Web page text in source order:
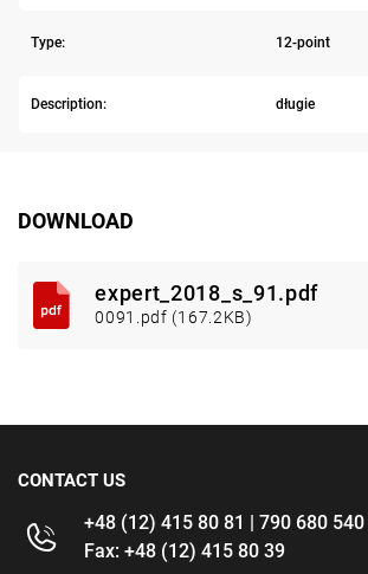
Type: 12-point
Description: długie
DOWNLOAD
expert_2018_s_91.pdf
0091.pdf (167.2KB)
CONTACT US
+48 (12) 415 80 81 | 790 680 540
Fax: +48 (12) 415 80 39